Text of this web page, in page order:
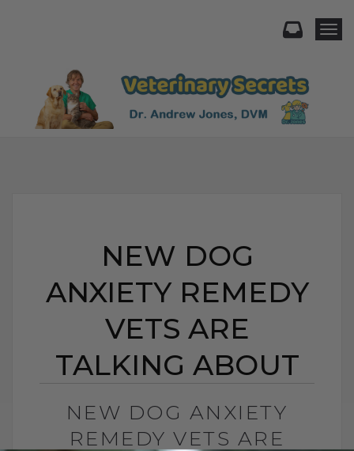
NEW DOG
ANXIETY REMEDY
VETS ARE
TALKING ABOUT
NEW DOG ANXIETY
REMEDY VETS ARE